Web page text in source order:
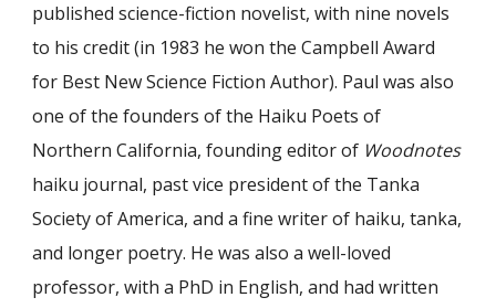
published science-fiction novelist, with nine novels
to his credit (in 1983 he won the Campbell Award
for Best New Science Fiction Author). Paul was also
one of the founders of the Haiku Poets of
Northern California, founding editor of Woodnotes
haiku journal, past vice president of the Tanka
Society of America, and a fine writer of haiku, tanka,
and longer poetry. He was also a well-loved
professor, with a PhD in English, and had written